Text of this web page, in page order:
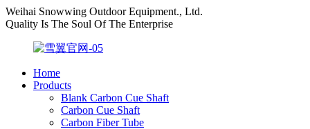
Weihai Snowwing Outdoor Equipment., Ltd.
Quality Is The Soul Of The Enterprise
Home
Products
Blank Carbon Cue Shaft
Carbon Cue Shaft
Carbon Fiber Tube